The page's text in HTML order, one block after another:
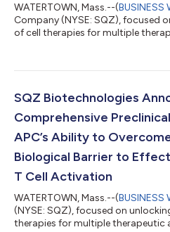
WATERTOWN, Mass.--(BUSINESS
Company (NYSE: SQZ), focused
of cell therapies for multiple
at the American Association for
The new eAPC work
Squeeze® platform’s ability to
SQZ Biotechnologies
Comprehensive
APC’s Ability to
Biological Barrier to
T Cell Activation
WATERTOWN, Mass.--(BUSINESS
(NYSE: SQZ), focused on
therapies for multiple therapeutic